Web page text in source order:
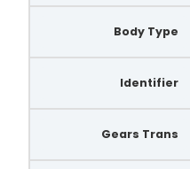
Body Type
Identifier
Gears Trans